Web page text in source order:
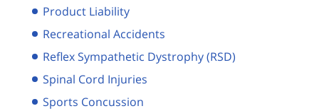
Product Liability
Recreational Accidents
Reflex Sympathetic Dystrophy (RSD)
Spinal Cord Injuries
Sports Concussion